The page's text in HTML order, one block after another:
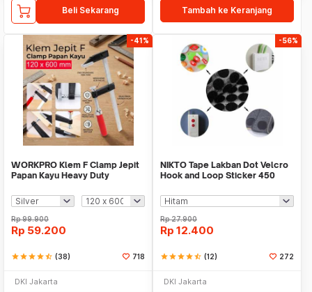
Beli Sekarang Tambah ke Keranjang
-41%
WORKPRO Klem F Clamp Jepit
Papan Kayu Heavy Duty
Rp99.900
Rp 59.200
starstarstarstarstar_half (38) 718
DKI Jakarta
-56%
NIKTO Tape Lakban Dot Velcro
Hook and Loop Sticker 450
Rp27.900
Rp 12.400
starstarstarstarstar_half (12) 272
DKI Jakarta